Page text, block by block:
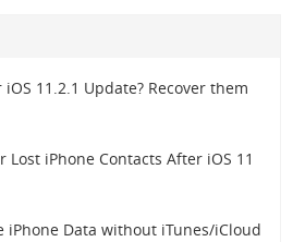
11.2.1 Update? Recover them
Lost iPhone Contacts After iOS 11
iPhone Data without iTunes/iCloud